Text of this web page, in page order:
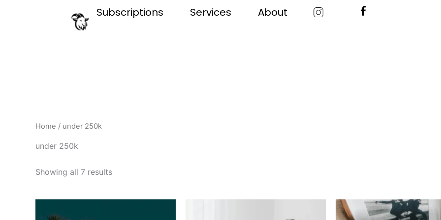
Subscriptions Services About
Home / under 250k
under 250k
Showing all 7 results